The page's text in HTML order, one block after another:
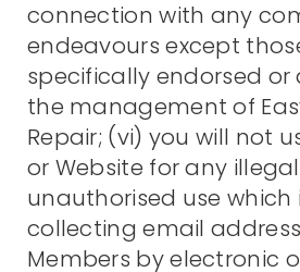
connection with any
endeavours except
specifically endorsed
the management of
Repair; (vi) you will not
or Website for any
unauthorised use which
collecting email
Members by electronic